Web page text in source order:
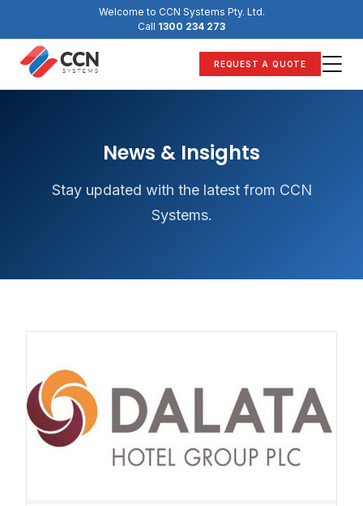
content
Welcome to CCN Systems Pty. Ltd.
Call 1300 234 273
REQUEST A QUOTE
News & Insights
Stay updated with the latest from CCN
Systems.